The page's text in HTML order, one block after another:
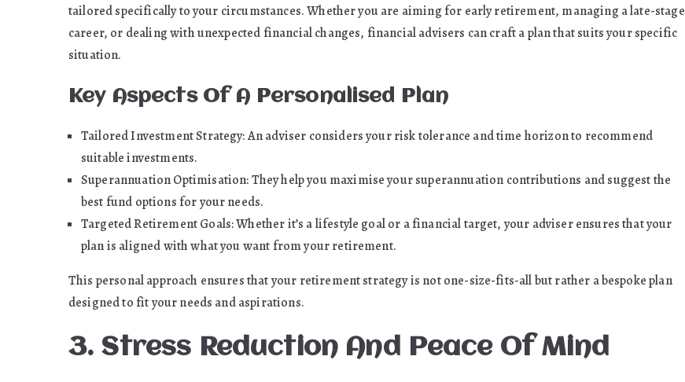
tailored specifically to your circumstances. Whether you are aiming for early retirement, managing a late-stage
career, or dealing with unexpected financial changes, financial advisers can craft a plan that suits your specific
situation.
Key Aspects Of A Personalised Plan
Tailored Investment Strategy: An adviser considers your risk tolerance and time horizon to recommend
suitable investments.
Superannuation Optimisation: They help you maximise your superannuation contributions and suggest the
best fund options for your needs.
Targeted Retirement Goals: Whether it’s a lifestyle goal or a financial target, your adviser ensures that your
plan is aligned with what you want from your retirement.
This personal approach ensures that your retirement strategy is not one-size-fits-all but rather a bespoke plan
designed to fit your needs and aspirations.
3. Stress Reduction And Peace Of Mind